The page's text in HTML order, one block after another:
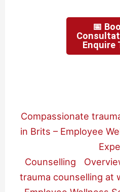
📅
Enquire
Compassionate
in Brits – Employee
Counselling
trauma counselling at